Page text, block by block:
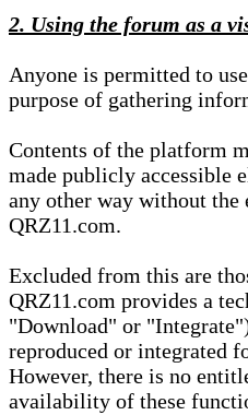
2. Using the forum as a
Anyone is permitted to
purpose of gathering
Contents of the platform
made publicly accessible
any other way without the
QRZ11.com.
Excluded from this are
QRZ11.com provides a
"Download" or
reproduced or integrated
However, there is no
availability of these